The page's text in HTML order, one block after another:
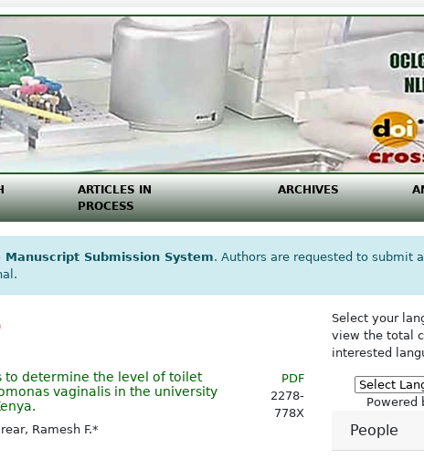
ARTICLES IN
PROCESS
ARCHIVES
Manuscript Submission System. Authors are requested to submit
to determine the level of toilet
vaginalis in the university
Ramesh F.*
PDF
2278-
778X
Select your
view the total
interested
Powered
People